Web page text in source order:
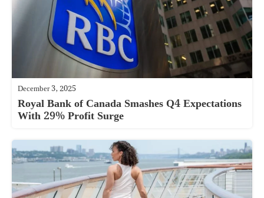
December 3, 2025
Royal Bank of Canada Smashes Q4 Expectations
With 29% Profit Surge